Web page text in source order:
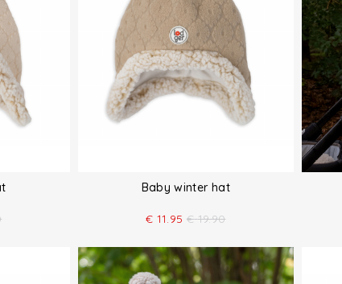
Baby winter hat
€ 11.95 € 19.90